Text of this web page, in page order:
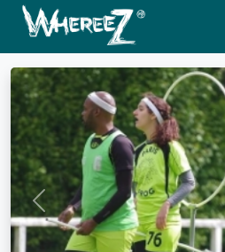
Previous